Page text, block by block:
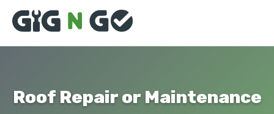
Roof Repair or Maintenance